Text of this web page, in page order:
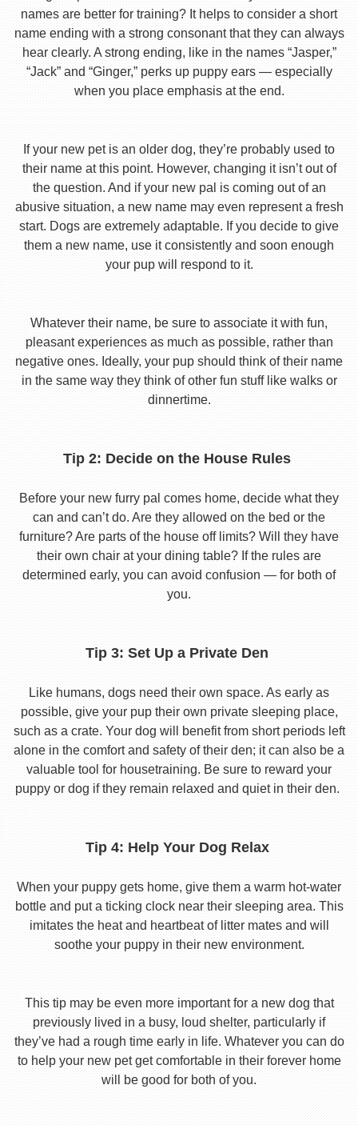
names are better for training? It helps to consider a short
name ending with a strong consonant that they can always
hear clearly. A strong ending, like in the names “Jasper,”
“Jack” and “Ginger,” perks up puppy ears — especially
when you place emphasis at the end.
If your new pet is an older dog, they’re probably used to
their name at this point. However, changing it isn’t out of
the question. And if your new pal is coming out of an
abusive situation, a new name may even represent a fresh
start. Dogs are extremely adaptable. If you decide to give
them a new name, use it consistently and soon enough
your pup will respond to it.
Whatever their name, be sure to associate it with fun,
pleasant experiences as much as possible, rather than
negative ones. Ideally, your pup should think of their name
in the same way they think of other fun stuff like walks or
dinnertime.
Tip 2: Decide on the House Rules
Before your new furry pal comes home, decide what they
can and can’t do. Are they allowed on the bed or the
furniture? Are parts of the house off limits? Will they have
their own chair at your dining table? If the rules are
determined early, you can avoid confusion — for both of
you.
Tip 3: Set Up a Private Den
Like humans, dogs need their own space. As early as
possible, give your pup their own private sleeping place,
such as a crate. Your dog will benefit from short periods left
alone in the comfort and safety of their den; it can also be a
valuable tool for housetraining. Be sure to reward your
puppy or dog if they remain relaxed and quiet in their den.
Tip 4: Help Your Dog Relax
When your puppy gets home, give them a warm hot-water
bottle and put a ticking clock near their sleeping area. This
imitates the heat and heartbeat of litter mates and will
soothe your puppy in their new environment.
This tip may be even more important for a new dog that
previously lived in a busy, loud shelter, particularly if
they’ve had a rough time early in life. Whatever you can do
to help your new pet get comfortable in their forever home
will be good for both of you.